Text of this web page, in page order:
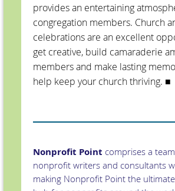
provides an entertaining
congregation members. Church
celebrations are an excellent
get creative, build camaraderie
members and make lasting
help keep your church thriving. ■
Nonprofit Point comprises a
nonprofit writers and consultants
making Nonprofit Point the